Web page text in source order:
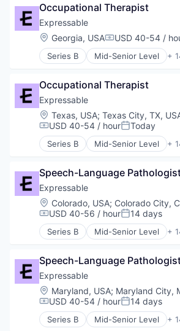
Education
Educational and Training
Educational Software
Health Care
HealthTech
Platform
Software
Technology
Therapeutics
Therapy
Training
Occupational Therapist
Expressable
Location:
Georgia, USACompensation:
USD 40-54 /
Series B Mid-Senior Level +
E-Learning
Education
Educational and Training
Educational Software
Health Care
HealthTech
Other Healthcare Services
Software
Technology
Therapeutics
Therapy
Training
Occupational Therapist
Expressable
Location:
Texas, USA; Texas City, TX,
Compensation:
USD 40-54 / hourPosted:
Today
Series B Mid-Senior Level +
E-Learning
Education
Educational and Training
Educational Software
Health Care
HealthTech
Other Healthcare Services
Software
Technology
Therapeutics
Therapy
Training
Speech-Language
Expressable
Location:
Colorado, USA; Colorado City,
Compensation:
USD 40-56 / hourPosted:
14 days
Series B Mid-Senior Level +
E-Learning
Education
Educational and Training
Educational Software
Health Care
HealthTech
Other Healthcare Services
Speech-Language
Expressable
Location:
Maryland, USA; Maryland City,
Compensation:
USD 40-54 / hourPosted:
14 days
Series B Mid-Senior Level +
E-Learning